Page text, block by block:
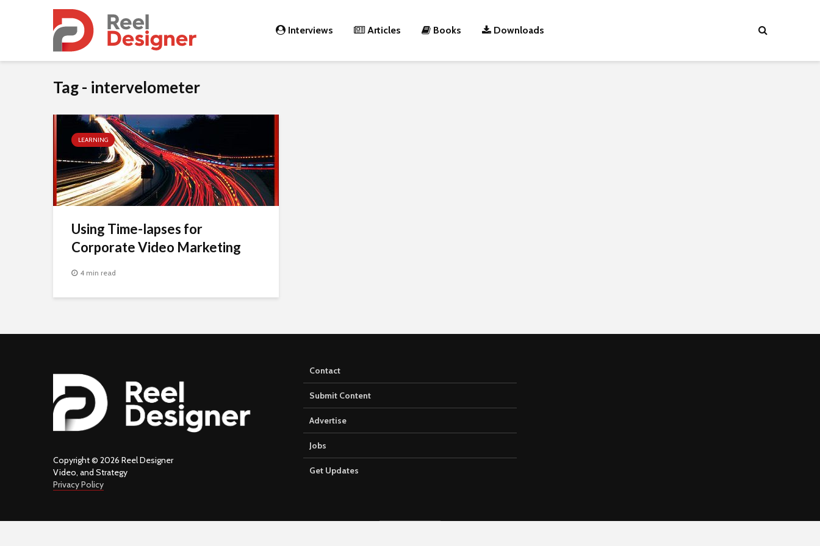
Interviews Articles Books Downloads
Tag - intervelometer
LEARNING
Using Time-lapses for
Corporate Video Marketing
4 min read
Copyright © 2026 Reel Designer
Video, and Strategy
Privacy Policy
Contact
Submit Content
Advertise
Jobs
Get Updates